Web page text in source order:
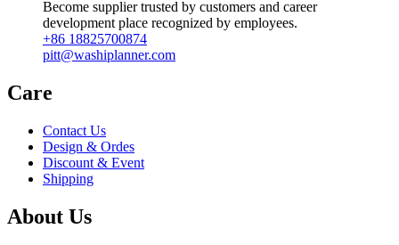
Become supplier trusted by customers and career
development place recognized by employees.
+86 18825700874
pitt@washiplanner.com
Care
Contact Us
Design & Ordes
Discount & Event
Shipping
About Us